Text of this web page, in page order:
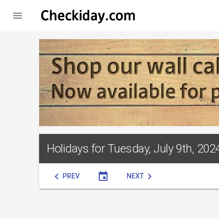

Holidays for Tuesday, July 9th,
chevron_left PREV event NEXT chevron_right